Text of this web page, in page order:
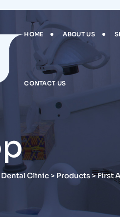
HOME ABOUT US
CONTACT US
Clinic > Products >First